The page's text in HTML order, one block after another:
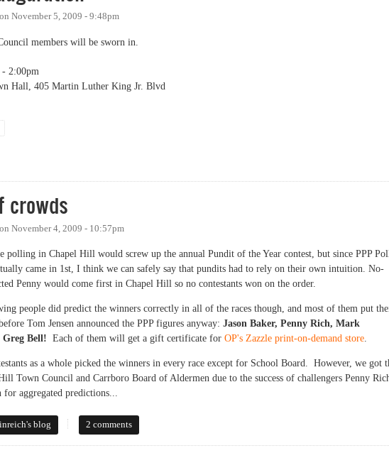
on November 5, 2009 - 9:48pm
members will be sworn in.
- 2:00pm
Hall, 405 Martin Luther King Jr. Blvd
crowds
on November 4, 2009 - 10:57pm
polling in Chapel Hill would screw up the annual Pundit of the Year contest, but since PPP
came in 1st, I think we can safely say that pundits had to rely on their own intuition. No-
Penny would come first in Chapel Hill so no contestants won on the order.
people did predict the winners correctly in all of the races though, and most of them put
Tom Jensen announced the PPP figures anyway: Jason Baker, Penny Rich, Mark
Bell! Each of them will get a gift certificate for OP's Zazzle print-on-demand store
as a whole picked the winners in every race except for School Board. However, we got
Town Council and Carrboro Board of Aldermen due to the success of challengers Penny
aggregated predictions...
of crowds
blog 2 comments